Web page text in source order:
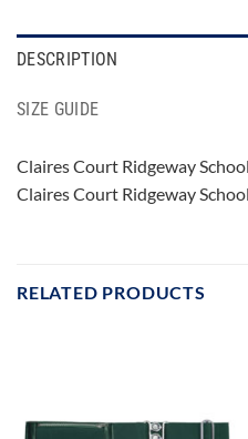
DESCRIPTION
SIZE GUIDE
Claires Court Ridgeway
Claires Court Ridgeway
RELATED PRODUCTS